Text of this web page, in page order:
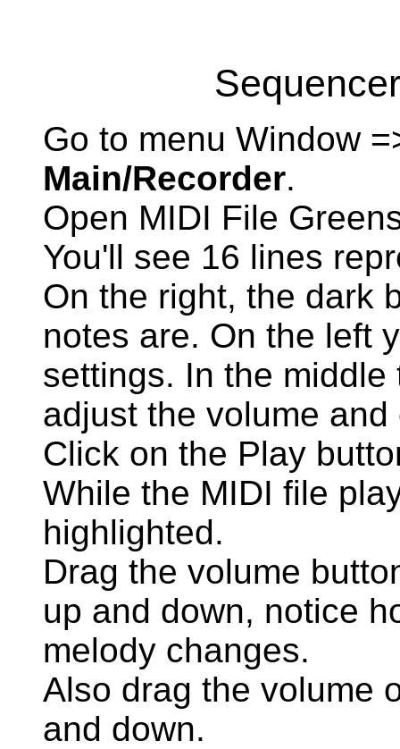
Go to menu Window
Main/Recorder.
Open MIDI File
You'll see 16 lines
On the right, the dark
notes are. On the left
settings. In the
adjust the volume
Click on the Play
While the MIDI file
highlighted.
Drag the volume
up and down, notice
melody changes.
Also drag the volume
and down.